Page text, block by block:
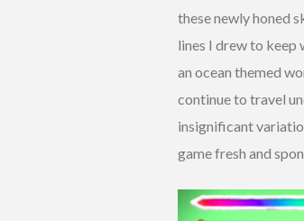
these newly honed
lines I drew to keep
an ocean themed
continue to travel
insignificant
game fresh and